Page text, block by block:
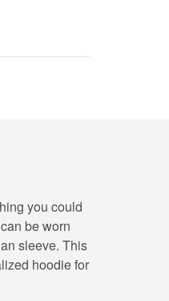
you could
be worn
sleeve. This
hoodie for